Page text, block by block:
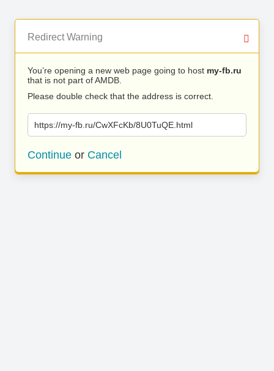
Redirect Warning
You’re opening a new web page going to host my-fb.ru
that is not part of AMDB.
Please double check that the address is correct.
https://my-fb.ru/CwXFcKb/8U0TuQE.html
Continue or Cancel